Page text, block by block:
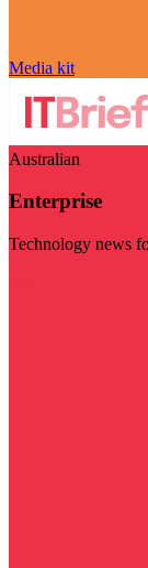
Media kit
Australian
Enterprise
Technology news